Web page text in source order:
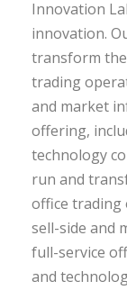
Innovation
innovation.
transform
trading
and market
offering,
technology
run and
office trading
sell-side and
full-service
and